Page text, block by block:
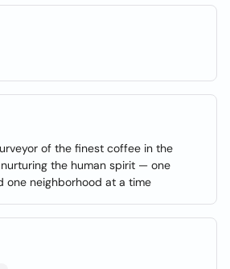
of the finest coffee in the
the human spirit — one
one neighborhood at a time